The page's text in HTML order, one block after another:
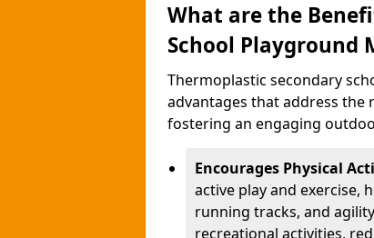
What are the
School Playground
Thermoplastic secondary
advantages that address
fostering an engaging
Encourages Physical
active play and exercise,
running tracks, and
recreational activities,